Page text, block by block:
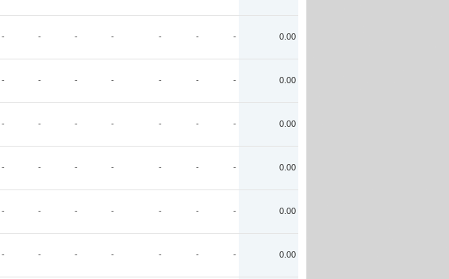
- - - - - - - 0.00
- - - - - - - 0.00
- - - - - - - 0.00
- - - - - - - 0.00
- - - - - - - 0.00
- - - - - - - 0.00